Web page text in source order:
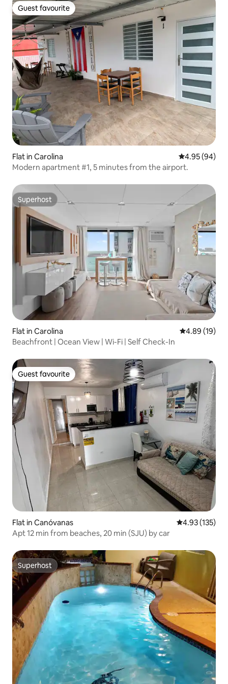
Guest favourite
Guest favourite
Flat in Carolina 4.95 out of 5
4.95 (94)
Modern apartment #1, 5 minutes from the airport.
Superhost
Superhost
Flat in Carolina 4.89 out of 5
4.89 (19)
Beachfront | Ocean View | Wi-Fi | Self Check-In
Guest favourite
Guest favourite
Flat in Canóvanas 4.93 out of 5
4.93 (135)
Apt 12 min from beaches, 20 min (SJU) by car
Superhost
Superhost